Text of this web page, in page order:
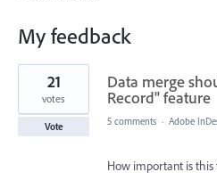
My feedback
3
results
found
Data merge
Record" feature
21
votes
Vote 5 comments · Adobe
How important is this